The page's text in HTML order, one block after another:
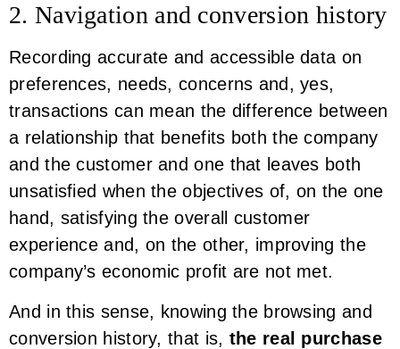
2. Navigation and conversion history
Recording accurate and accessible data on
preferences, needs, concerns and, yes,
transactions can mean the difference between
a relationship that benefits both the company
and the customer and one that leaves both
unsatisfied when the objectives of, on the one
hand, satisfying the overall customer
experience and, on the other, improving the
company’s economic profit are not met.
And in this sense, knowing the browsing and
conversion history, that is, the real purchase